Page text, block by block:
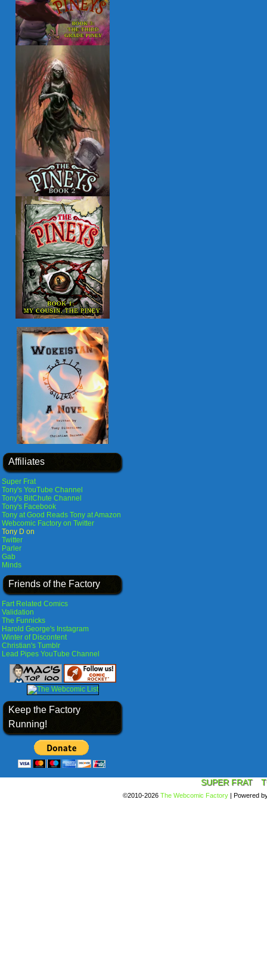
Affiliates
Super Frat
Tony's YouTube Channel
Tony's BitChute Channel
Tony's Facebook
Tony at Good Reads Tony at Amazon
Webcomic Factory on Twitter
Tony D on
Twitter
Parler
Gab
Minds
Friends of the Factory
Fart Related Comics
Validation
The Funnicks
Harold George's Instagram
Winter of Discontent
Christian's Tumblr
Lead Pipes YouTube Channel
Keep the Factory
Running!
SUPER FRAT
©2010-2026 The Webcomic Factory | Powered